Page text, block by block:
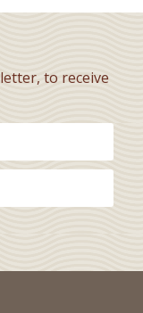
to receive